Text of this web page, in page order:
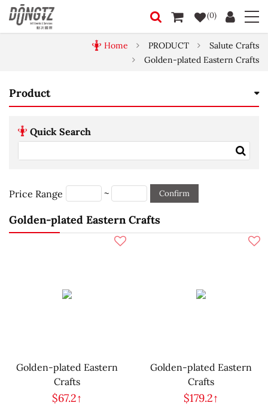
(0)
Home PRODUCT
Salute Crafts
Golden-plated Eastern Crafts
Product
Quick Search
Price Range ~ Confirm
Golden-plated Eastern Crafts
Golden-plated Eastern
Crafts
$67.2↑
Golden-plated Eastern
Crafts
$179.2↑